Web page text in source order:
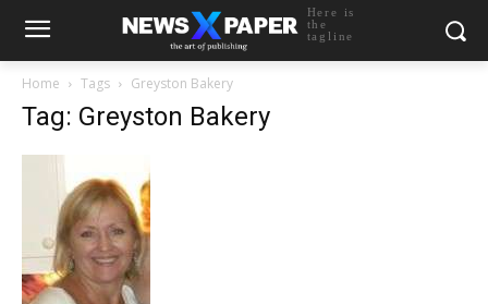
Here is
the
tagline
Home Tags Greyston Bakery
Tag: Greyston Bakery